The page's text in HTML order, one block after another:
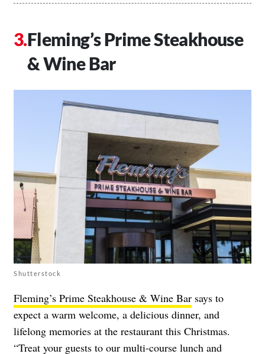
Fleming’s Prime Steakhouse
& Wine Bar
Shutterstock
Fleming’s Prime Steakhouse & Wine Bar says to
expect a warm welcome, a delicious dinner, and
lifelong memories at the restaurant this Christmas.
“Treat your guests to our multi-course lunch and